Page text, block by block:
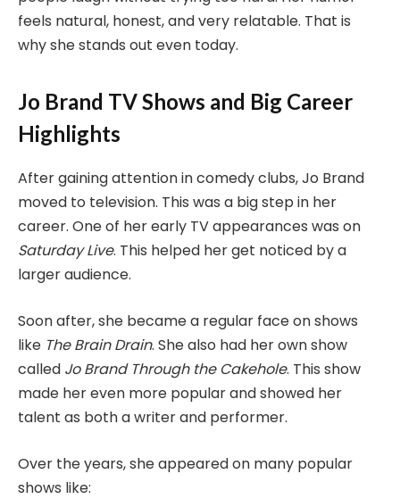
feels natural, honest, and very relatable. That is
why she stands out even today.
Jo Brand TV Shows and Big Career
Highlights
After gaining attention in comedy clubs, Jo Brand
moved to television. This was a big step in her
career. One of her early TV appearances was on
Saturday Live. This helped her get noticed by a
larger audience.
Soon after, she became a regular face on shows
like The Brain Drain. She also had her own show
called Jo Brand Through the Cakehole. This show
made her even more popular and showed her
talent as both a writer and performer.
Over the years, she appeared on many popular
shows like: